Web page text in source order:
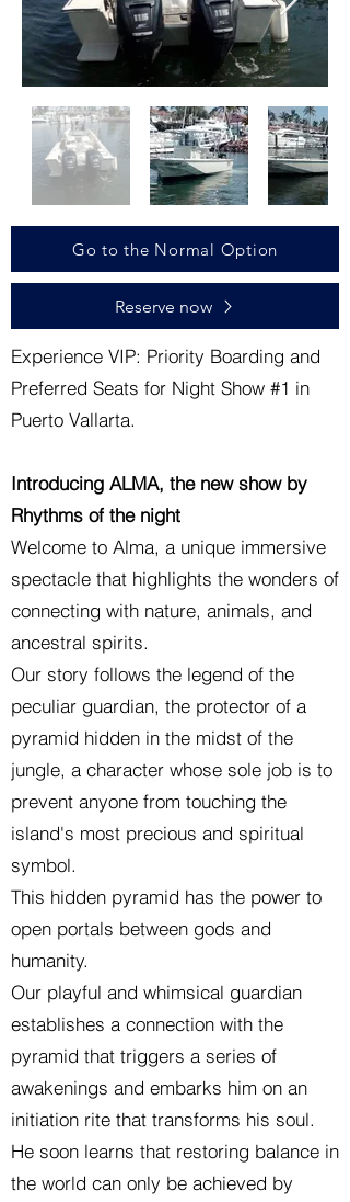
Go to the Normal Option
Reserve now
Experience VIP: Priority Boarding and
Preferred Seats for Night Show #1 in
Puerto Vallarta.
Introducing ALMA, the new show by
Rhythms of the night
Welcome to Alma, a unique immersive
spectacle that highlights the wonders of
connecting with nature, animals, and
ancestral spirits.
Our story follows the legend of the
peculiar guardian, the protector of a
pyramid hidden in the midst of the
jungle, a character whose sole job is to
prevent anyone from touching the
island's most precious and spiritual
symbol.
This hidden pyramid has the power to
open portals between gods and
humanity.
Our playful and whimsical guardian
establishes a connection with the
pyramid that triggers a series of
awakenings and embarks him on an
initiation rite that transforms his soul.
He soon learns that restoring balance in
the world can only be achieved by